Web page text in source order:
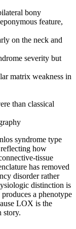
bony
feature,
on the neck and
severity but
matrix weakness in
than classical
syndrome type
how
tissue
has removed
disorder rather
distinction is
a phenotype
LOX is the
story.